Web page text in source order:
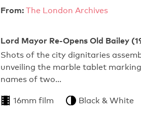
From: The London Archives
Lord Mayor Re-Opens Old Bailey
Shots of the city dignitaries
unveiling the marble tablet
names of two…
16mm film Black & White